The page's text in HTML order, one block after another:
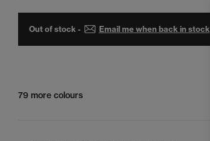
Out of stock - Email me when back in stock
79 more colours